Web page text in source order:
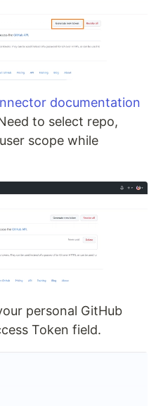
documentation
to select repo,
scope while
personal GitHub
Token field.